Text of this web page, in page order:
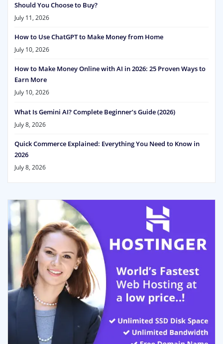
Should You Choose to Buy?
July 11, 2026
How to Use ChatGPT to Make Money from Home
July 10, 2026
How to Make Money Online with AI in 2026: 25 Proven Ways to
Earn More
July 10, 2026
What Is Gemini AI? Complete Beginner’s Guide (2026)
July 8, 2026
Quick Commerce Explained: Everything You Need to Know in
2026
July 8, 2026